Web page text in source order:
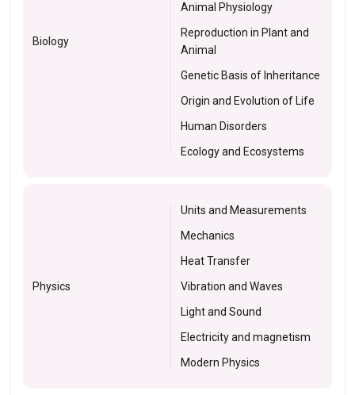
Biology
Animal Physiology
Reproduction in Plant and
Animal
Genetic Basis of Inheritance
Origin and Evolution of Life
Human Disorders
Ecology and Ecosystems
Physics
Units and Measurements
Mechanics
Heat Transfer
Vibration and Waves
Light and Sound
Electricity and magnetism
Modern Physics